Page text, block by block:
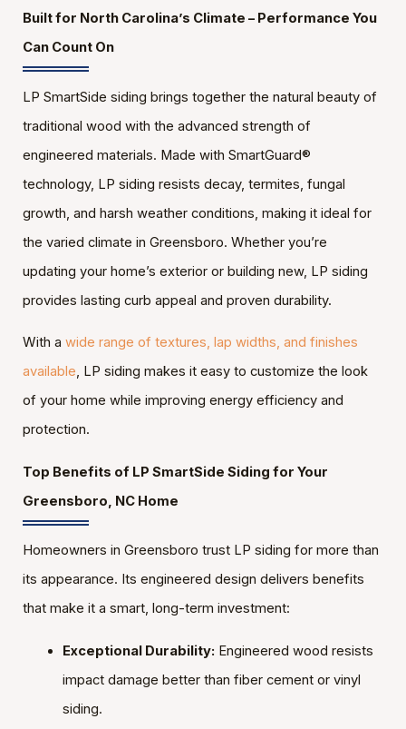
Built for North Carolina’s Climate – Performance You
Can Count On
LP SmartSide siding brings together the natural beauty of
traditional wood with the advanced strength of
engineered materials. Made with SmartGuard®
technology, LP siding resists decay, termites, fungal
growth, and harsh weather conditions, making it ideal for
the varied climate in Greensboro. Whether you’re
updating your home’s exterior or building new, LP siding
provides lasting curb appeal and proven durability.
With a wide range of textures, lap widths, and finishes
available, LP siding makes it easy to customize the look
of your home while improving energy efficiency and
protection.
Top Benefits of LP SmartSide Siding for Your
Greensboro, NC Home
Homeowners in Greensboro trust LP siding for more than
its appearance. Its engineered design delivers benefits
that make it a smart, long-term investment:
Exceptional Durability: Engineered wood resists
impact damage better than fiber cement or vinyl
siding.